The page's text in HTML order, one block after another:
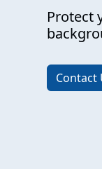
Protect
Contact